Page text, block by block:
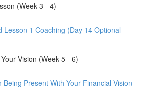
(Week 3 - 4)
Lesson 1 Coaching (Day 14 Optional
Vision (Week 5 - 6)
Being Present With Your Financial Vision